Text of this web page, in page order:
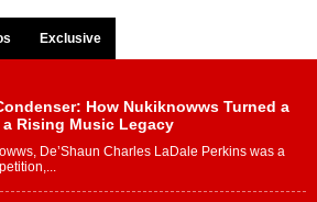
Exclusive
How Nukiknowws Turned a
a Rising Music Legacy
De’Shaun Charles LaDale Perkins was a